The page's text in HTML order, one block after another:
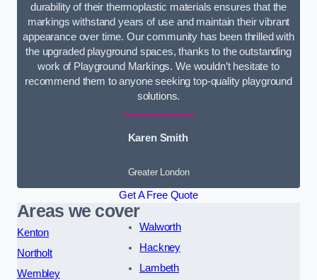
durability of their thermoplastic materials ensures that the
markings withstand years of use and maintain their vibrant
appearance over time. Our community has been thrilled with
the upgraded playground spaces, thanks to the outstanding
work of Playground Markings. We wouldn’t hesitate to
recommend them to anyone seeking top-quality playground
solutions.
Karen Smith
Greater London
Get A Free Quote
Areas we cover
Kenton
Northolt
Wembley
Walworth
Hackney
Lambeth